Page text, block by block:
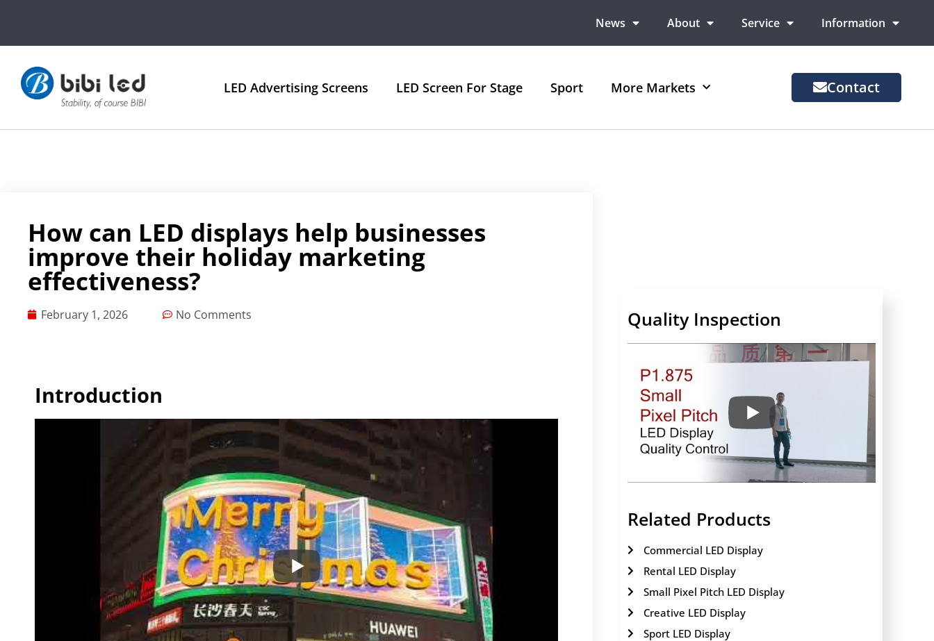
News About Service Information
LED Advertising Screens LED Screen For Stage Sport More Markets Contact
How can LED displays help businesses
improve their holiday marketing
effectiveness?
February 1, 2026 No Comments
Introduction
Quality Inspection
Related Products
Commercial LED Display
Rental LED Display
Small Pixel Pitch LED Display
Creative LED Display
Sport LED Display